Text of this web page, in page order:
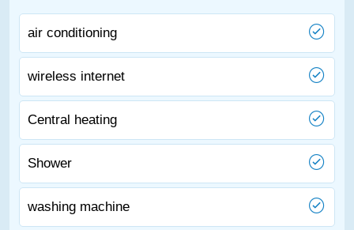
air conditioning
wireless internet
Central heating
Shower
washing machine